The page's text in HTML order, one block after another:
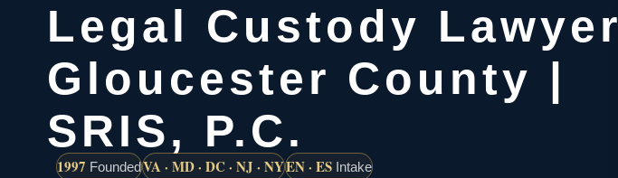
Legal Custody Lawyer
Gloucester County |
SRIS, P.C.
1997 FoundedVA · MD · DC · NJ · NYEN · ES Intake